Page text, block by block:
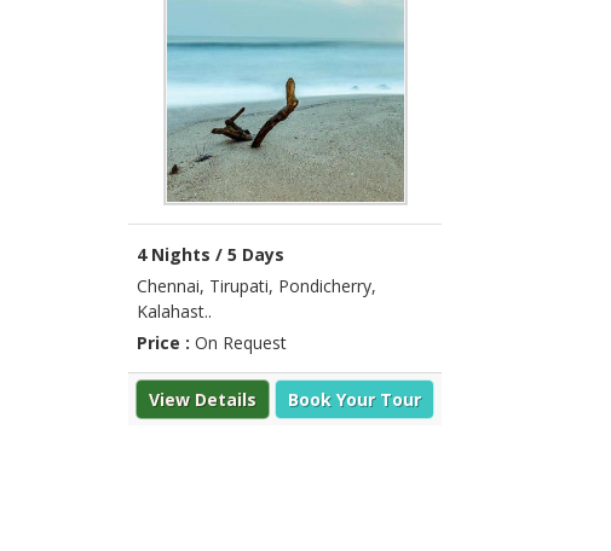
4 Nights / 5 Days
Chennai, Tirupati, Pondicherry,
Kalahast..
Price : On Request
View Details Book Your Tour